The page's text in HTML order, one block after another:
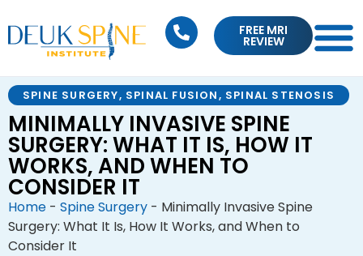
FREE MRI
REVIEW
SPINE SURGERY, SPINAL FUSION, SPINAL STENOSIS
MINIMALLY INVASIVE SPINE
SURGERY: WHAT IT IS, HOW IT
WORKS, AND WHEN TO
CONSIDER IT
Home - Spine Surgery - Minimally Invasive Spine
Surgery: What It Is, How It Works, and When to
Consider It